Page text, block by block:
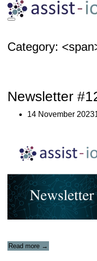
Skip
content
Category:
Newsletter
14 November
Read more
#12”
→